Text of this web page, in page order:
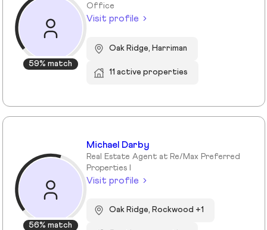
59% match
Office
Visit profile
Oak Ridge, Harriman
11 active properties
56% match
Michael Darby
Real Estate Agent at Re/Max Preferred
Properties I
Visit profile
Oak Ridge, Rockwood +1